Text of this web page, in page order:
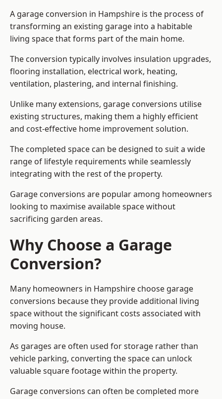
A garage conversion in Hampshire is the process of
transforming an existing garage into a habitable
living space that forms part of the main home.
The conversion typically involves insulation upgrades,
flooring installation, electrical work, heating,
ventilation, plastering, and internal finishing.
Unlike many extensions, garage conversions utilise
existing structures, making them a highly efficient
and cost-effective home improvement solution.
The completed space can be designed to suit a wide
range of lifestyle requirements while seamlessly
integrating with the rest of the property.
Garage conversions are popular among homeowners
looking to maximise available space without
sacrificing garden areas.
Why Choose a Garage
Conversion?
Many homeowners in Hampshire choose garage
conversions because they provide additional living
space without the significant costs associated with
moving house.
As garages are often used for storage rather than
vehicle parking, converting the space can unlock
valuable square footage within the property.
Garage conversions can often be completed more